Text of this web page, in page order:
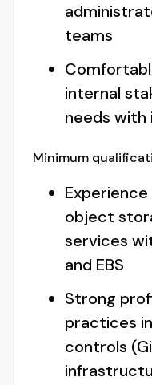
teams
internal
needs
Minimum
object
services
and EBS
Strong
practices
controls